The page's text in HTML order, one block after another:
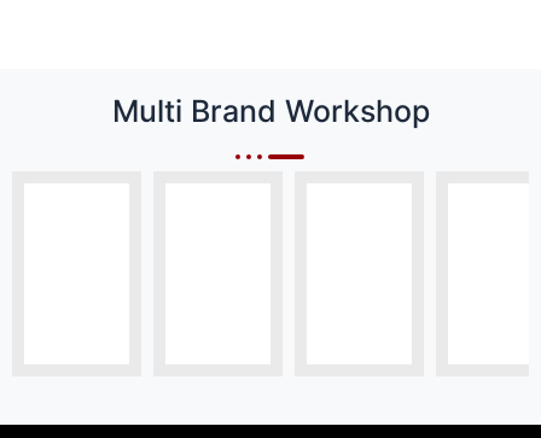
Multi Brand Workshop